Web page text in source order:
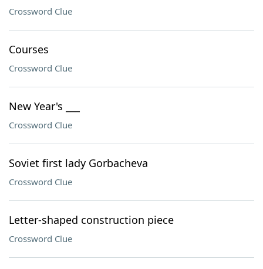
Crossword Clue
Courses
Crossword Clue
New Year's ___
Crossword Clue
Soviet first lady Gorbacheva
Crossword Clue
Letter-shaped construction piece
Crossword Clue